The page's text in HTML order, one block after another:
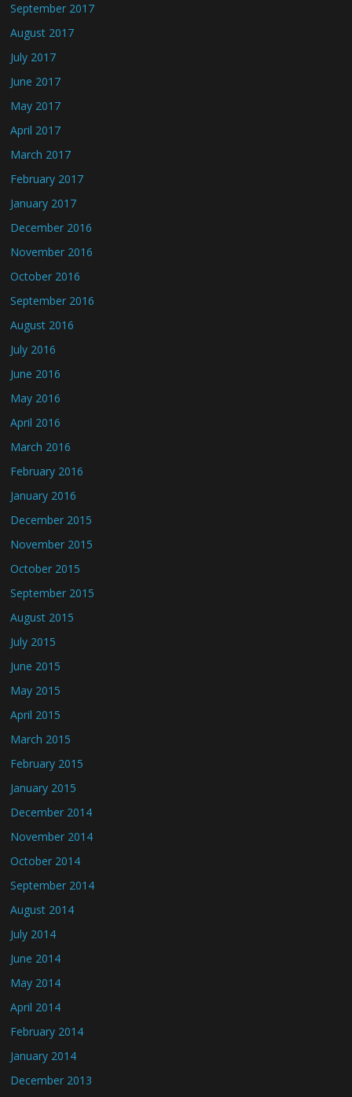
September 2017
August 2017
July 2017
June 2017
May 2017
April 2017
March 2017
February 2017
January 2017
December 2016
November 2016
October 2016
September 2016
August 2016
July 2016
June 2016
May 2016
April 2016
March 2016
February 2016
January 2016
December 2015
November 2015
October 2015
September 2015
August 2015
July 2015
June 2015
May 2015
April 2015
March 2015
February 2015
January 2015
December 2014
November 2014
October 2014
September 2014
August 2014
July 2014
June 2014
May 2014
April 2014
February 2014
January 2014
December 2013